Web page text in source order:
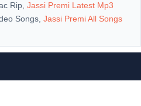
Rip, Jassi Premi Latest Mp3
Songs, Jassi Premi All Songs